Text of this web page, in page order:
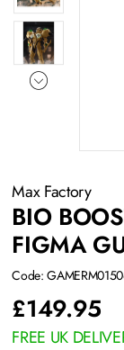
Max Factory
BIO
FIGMA
Code:
£149.95
FREE UK